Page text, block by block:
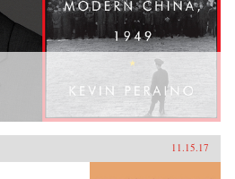
11.15.17